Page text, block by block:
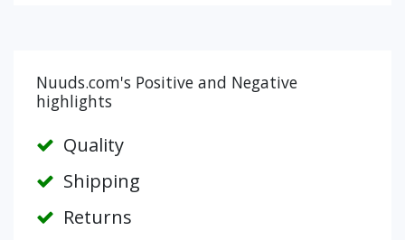
Nuuds.com's Positive and Negative
highlights
Quality
Shipping
Returns